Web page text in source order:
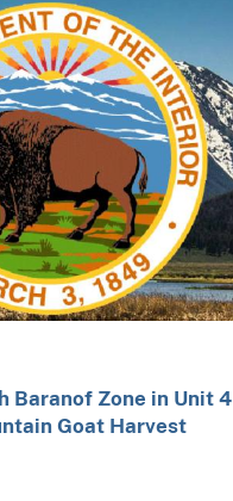
Baranof Zone in Unit 4
Goat Harvest